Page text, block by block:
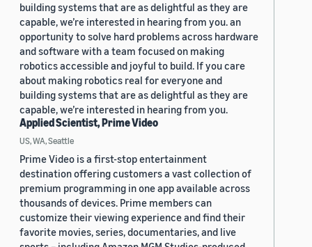
building systems that are as delightful as they are
capable, we’re interested in hearing from you. an
opportunity to solve hard problems across hardware
and software with a team focused on making
robotics accessible and joyful to build. If you care
about making robotics real for everyone and
building systems that are as delightful as they are
capable, we’re interested in hearing from you.
Applied Scientist, Prime Video
US, WA, Seattle
Prime Video is a first-stop entertainment
destination offering customers a vast collection of
premium programming in one app available across
thousands of devices. Prime members can
customize their viewing experience and find their
favorite movies, series, documentaries, and live